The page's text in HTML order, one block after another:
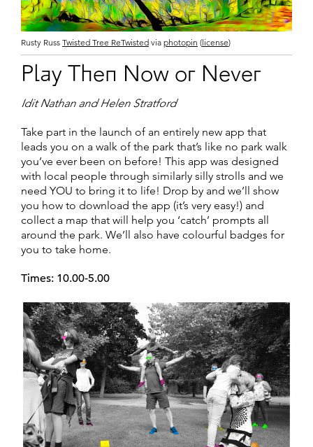
Rusty Russ Twisted Tree ReTwisted via photopin (license)
Play Then Now or Never
Idit Nathan and Helen Stratford
Take part in the launch of an entirely new app that
leads you on a walk of the park that’s like no park walk
you’ve ever been on before! This app was designed
with local people through similarly silly strolls and we
need YOU to bring it to life! Drop by and we’ll show
you how to download the app (it’s very easy!) and
collect a map that will help you ‘catch’ prompts all
around the park. We’ll also have colourful badges for
you to take home.
Times: 10.00-5.00